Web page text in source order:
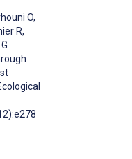
O,
R,